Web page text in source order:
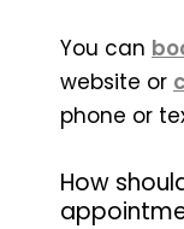
You can
website or
phone or
How